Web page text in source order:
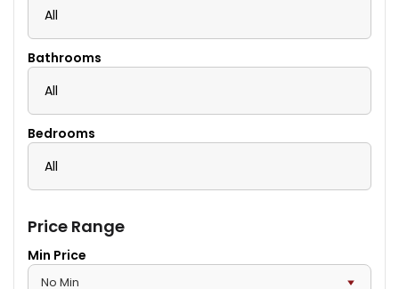
All
Bathrooms
All
Bedrooms
All
Price Range
Min Price